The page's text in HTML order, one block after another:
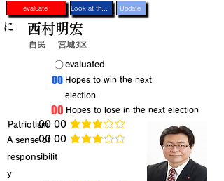
evaluate Update
自民 宮城3区
​evaluated
​Hopes to win the next
election
​Hopes to lose in the next election
​Patriotism​00 00 average rating is 3 out of 5
​A sense of
responsibilit
y
​00 00 average rating is 3 out of 5
に 西村明宏
​〇​
​00
​00